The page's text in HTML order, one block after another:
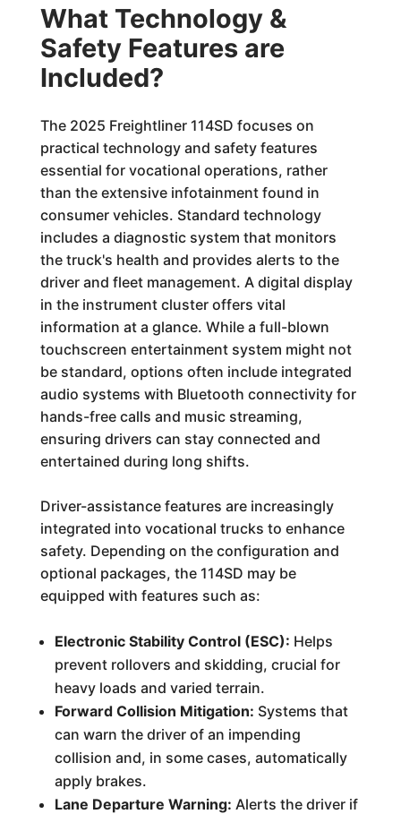
What Technology &
Safety Features are
Included?
The 2025 Freightliner 114SD focuses on
practical technology and safety features
essential for vocational operations, rather
than the extensive infotainment found in
consumer vehicles. Standard technology
includes a diagnostic system that monitors
the truck's health and provides alerts to the
driver and fleet management. A digital display
in the instrument cluster offers vital
information at a glance. While a full-blown
touchscreen entertainment system might not
be standard, options often include integrated
audio systems with Bluetooth connectivity for
hands-free calls and music streaming,
ensuring drivers can stay connected and
entertained during long shifts.
Driver-assistance features are increasingly
integrated into vocational trucks to enhance
safety. Depending on the configuration and
optional packages, the 114SD may be
equipped with features such as:
Electronic Stability Control (ESC): Helps
prevent rollovers and skidding, crucial for
heavy loads and varied terrain.
Forward Collision Mitigation: Systems that
can warn the driver of an impending
collision and, in some cases, automatically
apply brakes.
Lane Departure Warning: Alerts the driver if